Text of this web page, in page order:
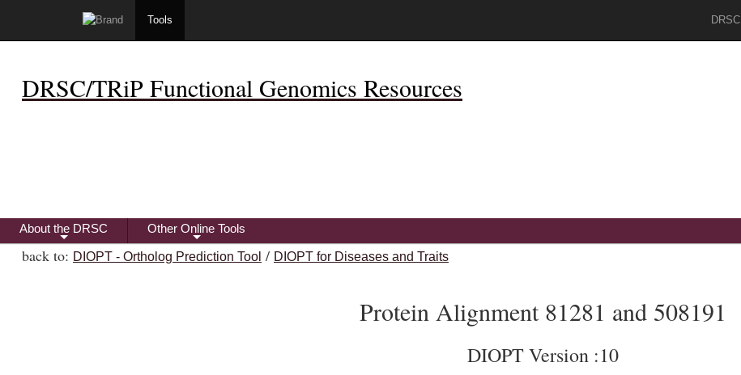
Tools DRSC
DRSC/TRiP Functional Genomics Resources
+
About the DRSC
+
Other Online Tools
back to: DIOPT - Ortholog Prediction Tool / DIOPT for Diseases and Traits
Protein Alignment 81281 and 508191
DIOPT Version :10